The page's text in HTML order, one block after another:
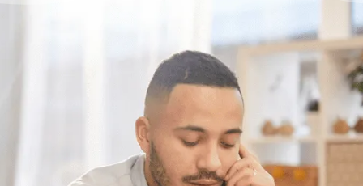
Have questions?
Having trouble with your